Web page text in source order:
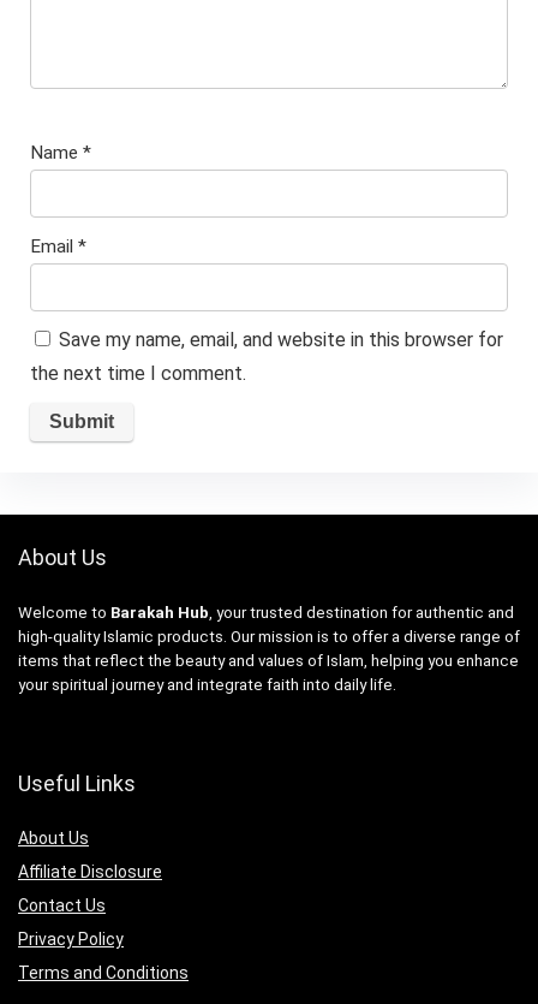
Name *
Email *
Save my name, email, and website in this browser for
the next time I comment.
About Us
Welcome to Barakah Hub , your trusted destination for authentic and
high-quality Islamic products. Our mission is to offer a diverse range of
items that reflect the beauty and values of Islam, helping you enhance
your spiritual journey and integrate faith into daily life.
Useful Links
About Us
Affiliate Disclosure
Contact Us
Privacy Policy
Terms and Conditions